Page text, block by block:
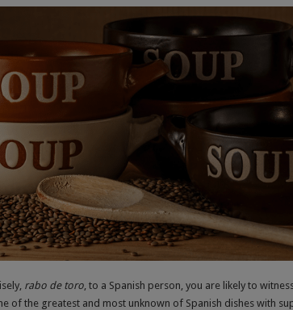
rabo de toro , to a Spanish person, you are likely to
of the greatest and most unknown of Spanish dishes with